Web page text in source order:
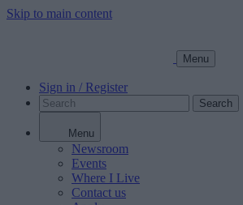
Skip to main content
Menu
Sign in / Register
Search
Menu
Newsroom
Events
Where I Live
Contact us